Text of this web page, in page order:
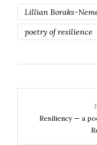
Lillian Boraks-
poetry of resilience
Resiliency — a